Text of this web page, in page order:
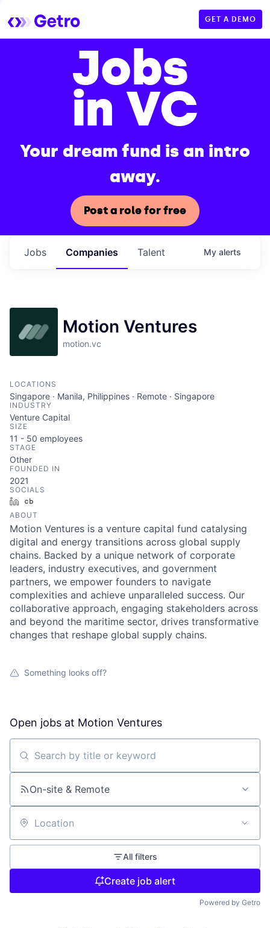
GET A DEMO
Jobs
in VC
Your dream fund is an intro
away.
Post a role for free
Jobs Companies Talent My alerts
Motion Ventures
motion.vc
LOCATIONS
Singapore · Manila, Philippines · Remote · Singapore
INDUSTRY
Venture Capital
SIZE
11 - 50 employees
STAGE
Other
FOUNDED IN
2021
SOCIALS
LinkedIn
ABOUT
Motion Ventures is a venture capital fund catalysing
digital and energy transitions across global supply
chains. Backed by a unique network of corporate
leaders, industry executives, and government
partners, we empower founders to navigate
complexities and achieve unparalleled success. Our
collaborative approach, engaging stakeholders across
and beyond the maritime sector, drives transformative
changes that reshape global supply chains.
Something looks off?
Open jobs at Motion Ventures
Search by title or keyword
On-site & Remote
Location
All filters
Create job alert
Powered by Getro